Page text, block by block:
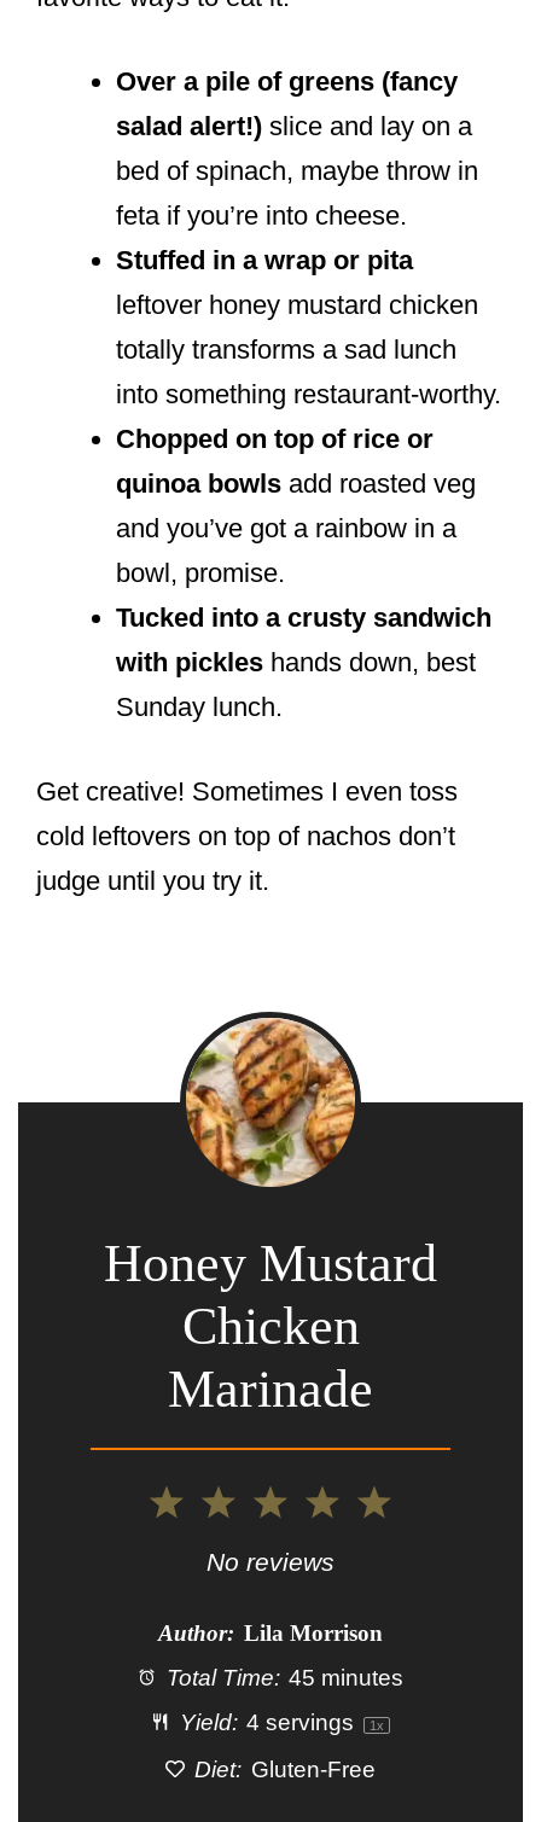
Over a pile of greens (fancy
salad alert!) slice and lay on a
bed of spinach, maybe throw in
feta if you’re into cheese.
Stuffed in a wrap or pita
leftover honey mustard chicken
totally transforms a sad lunch
into something restaurant-worthy.
Chopped on top of rice or
quinoa bowls add roasted veg
and you’ve got a rainbow in a
bowl, promise.
Tucked into a crusty sandwich
with pickles hands down, best
Sunday lunch.
Get creative! Sometimes I even toss
cold leftovers on top of nachos don’t
judge until you try it.
Honey Mustard
Chicken
Marinade
4
3
Stars
2
Stars
Star
No reviews
Author: Lila Morrison
Total Time: 45 minutes
Yield: 4 servings 1x
Diet: Gluten-Free